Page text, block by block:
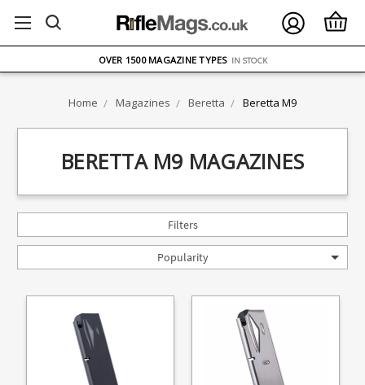
ON ORDERS OVER £75
OVER 1500 MAGAZINE TYPES IN STOCK
Home Magazines Beretta Beretta M9
BERETTA M9 MAGAZINES
Filters
Popularity